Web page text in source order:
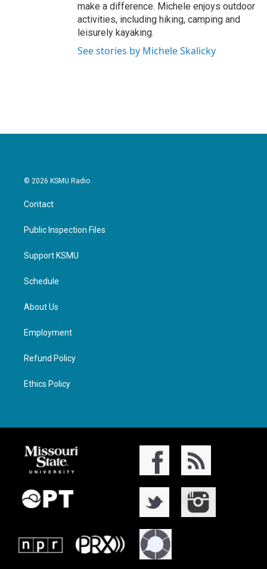
make a difference. Michele enjoys outdoor
activities, including hiking, camping and
leisurely kayaking.
See stories by Michele Skalicky
© 2026 KSMU Radio
Contact
Public Inspection Files
Support KSMU
Schedule
About Us
Employment
Refund Policy
Ethics Policy